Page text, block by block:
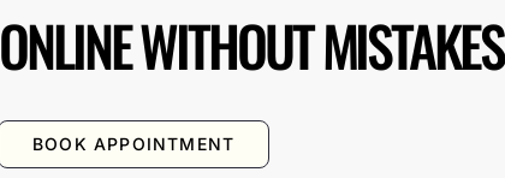
ONLINE WITHOUT MISTAKES
BOOK APPOINTMENT